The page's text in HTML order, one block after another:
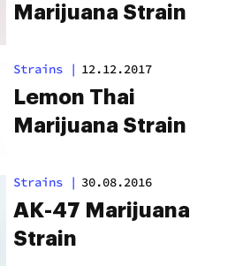
Marijuana Strain
Strains | 12.12.2017
Lemon Thai
Marijuana Strain
Strains | 30.08.2016
AK-47 Marijuana
Strain